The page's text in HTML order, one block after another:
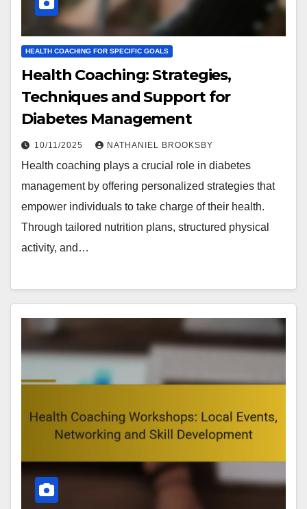
HEALTH COACHING FOR SPECIFIC GOALS
Health Coaching: Strategies,
Techniques and Support for
Diabetes Management
10/11/2025 NATHANIEL BROOKSBY
Health coaching plays a crucial role in diabetes
management by offering personalized strategies that
empower individuals to take charge of their health.
Through tailored nutrition plans, structured physical
activity, and…